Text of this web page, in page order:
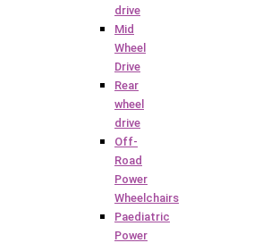
drive
Mid
Wheel
Drive
Rear
wheel
drive
Off-
Road
Power
Wheelchairs
Paediatric
Power